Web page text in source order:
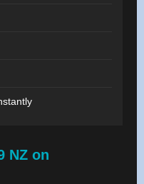
NZ on